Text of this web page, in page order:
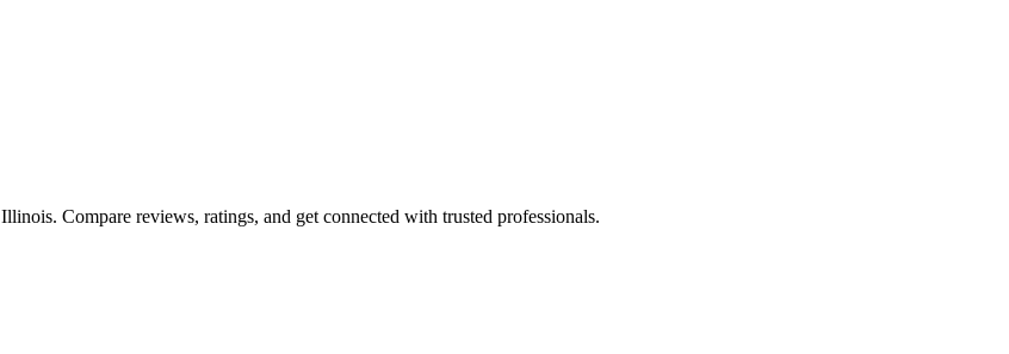
Illinois. Compare reviews, ratings, and get connected with trusted professionals.